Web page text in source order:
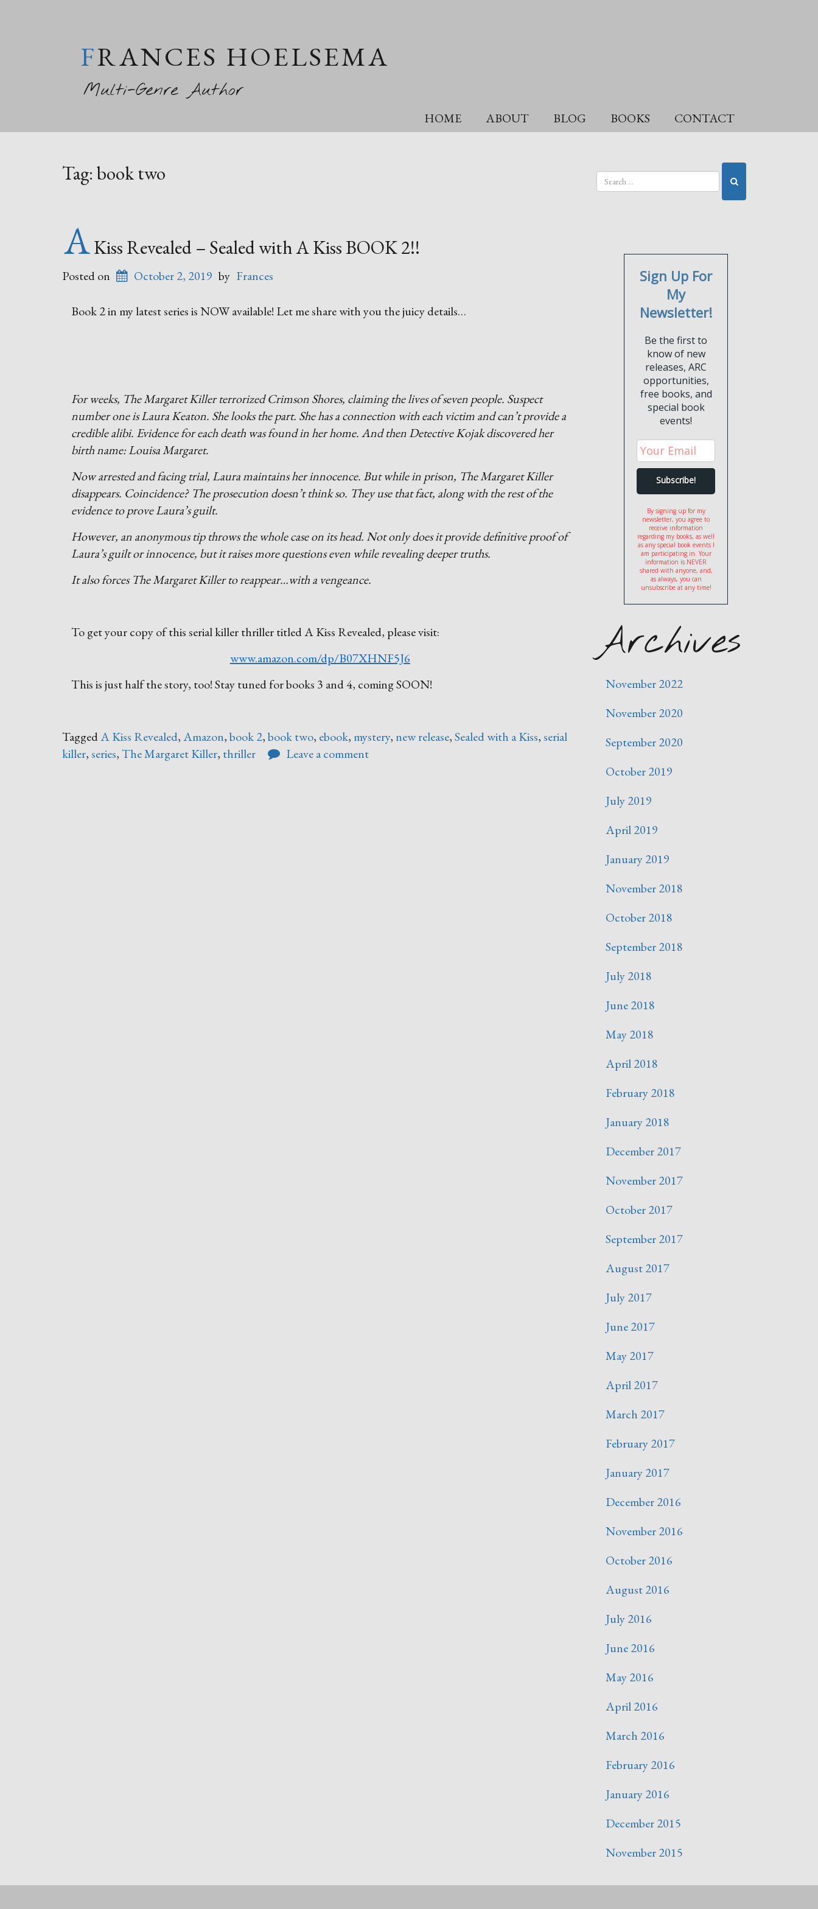
FRANCES HOELSEMA
Multi-Genre Author
HOME ABOUT BLOG BOOKS CONTACT
Tag: book two
AKiss Revealed – Sealed with A Kiss BOOK 2!!
Posted on October 2, 2019 by Frances
Book 2 in my latest series is NOW available! Let me share with you the juicy details…
For weeks, The Margaret Killer terrorized Crimson Shores, claiming the lives of seven people. Suspect
number one is Laura Keaton. She looks the part. She has a connection with each victim and can’t provide a
credible alibi. Evidence for each death was found in her home. And then Detective Kojak discovered her
birth name: Louisa Margaret.
Now arrested and facing trial, Laura maintains her innocence. But while in prison, The Margaret Killer
disappears. Coincidence? The prosecution doesn’t think so. They use that fact, along with the rest of the
evidence to prove Laura’s guilt.
However, an anonymous tip throws the whole case on its head. Not only does it provide definitive proof of
Laura’s guilt or innocence, but it raises more questions even while revealing deeper truths.
It also forces The Margaret Killer to reappear…with a vengeance.
To get your copy of this serial killer thriller titled A Kiss Revealed, please visit:
www.amazon.com/dp/B07XHNF5J6
This is just half the story, too! Stay tuned for books 3 and 4, coming SOON!
TaggedA Kiss Revealed,Amazon,book 2,book two, ebook, mystery, new release,Sealed with a Kiss,serial
killer,series,The Margaret Killer, thriller Leave a comment
Sign Up For
My
Newsletter!
Be the first to
know of new
releases, ARC
opportunities,
free books, and
special book
events!
By signing up for my
newsletter, you agree to
receive information
regarding my books, as well
as any special book events I
am participating in. Your
information is NEVER
shared with anyone, and,
as always, you can
unsubscribe at any time!
Archives
November 2022
November 2020
September 2020
October 2019
July 2019
April 2019
January 2019
November 2018
October 2018
September 2018
July 2018
June 2018
May 2018
April 2018
February 2018
January 2018
December 2017
November 2017
October 2017
September 2017
August 2017
July 2017
June 2017
May 2017
April 2017
March 2017
February 2017
January 2017
December 2016
November 2016
October 2016
August 2016
July 2016
June 2016
May 2016
April 2016
March 2016
February 2016
January 2016
December 2015
November 2015